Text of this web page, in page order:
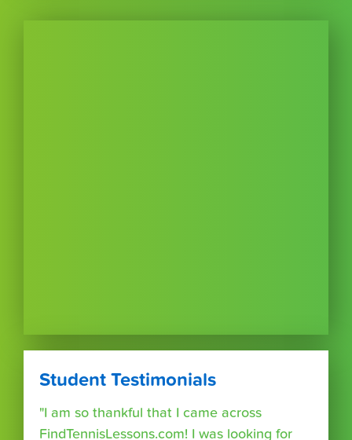
Student Testimonials
"I am so thankful that I came across
FindTennisLessons.com! I was looking for